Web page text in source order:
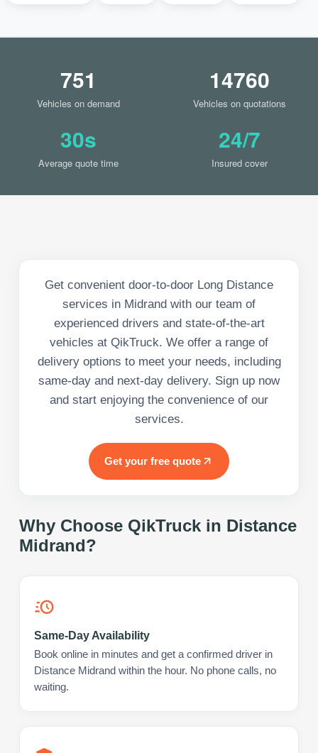
751
Vehicles on demand
14760
Vehicles on quotations
30s
Average quote time
24/7
Insured cover
Get convenient door-to-door Long Distance
services in Midrand with our team of
experienced drivers and state-of-the-art
vehicles at QikTruck. We offer a range of
delivery options to meet your needs, including
same-day and next-day delivery. Sign up now
and start enjoying the convenience of our
services.
Get your free quote
Why Choose QikTruck in Distance
Midrand?
Same-Day Availability
Book online in minutes and get a confirmed driver in
Distance Midrand within the hour. No phone calls, no
waiting.